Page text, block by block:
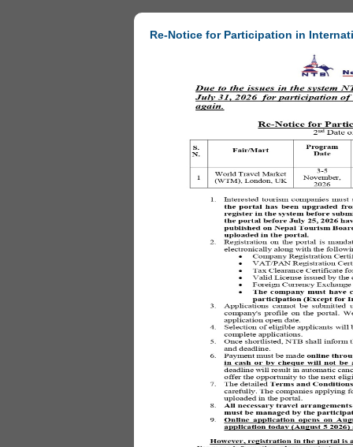
Re-Notice for Participation in